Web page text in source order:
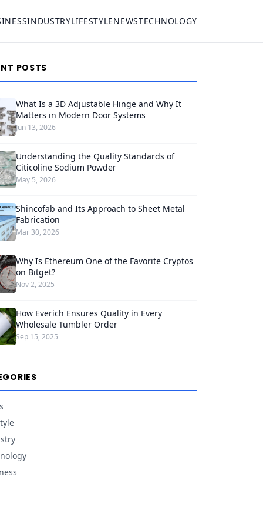
INDUSTRYLIFESTYLENEWSTECHNOLOGY
POSTS
What Is a 3D Adjustable Hinge and Why It
Matters in Modern Door Systems
Jun 13, 2026
Understanding the Quality Standards of
Citicoline Sodium Powder
May 5, 2026
Shincofab and Its Approach to Sheet Metal
Fabrication
Mar 30, 2026
Why Is Ethereum One of the Favorite Cryptos
on Bitget?
Nov 2, 2025
How Everich Ensures Quality in Every
Wholesale Tumbler Order
Sep 15, 2025